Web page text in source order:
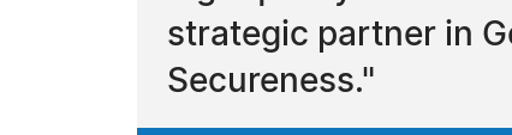
strategic partner in
Secureness."